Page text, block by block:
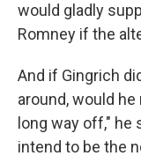
would gladly
Romney if the
And if Gingrich
around, would he
long way off," he
intend to be the